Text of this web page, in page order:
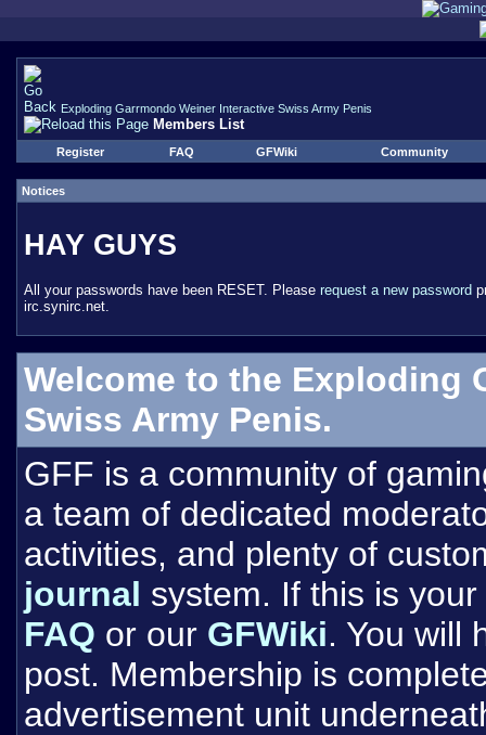
Exploding Garrmondo Weiner Interactive Swiss Army Penis
Members List
Register FAQ GFWiki Community
Notices
HAY GUYS
All your passwords have been RESET. Please request a new password
irc.synirc.net.
Welcome to the Exploding
Swiss Army Penis.
GFF is a community of
a team of dedicated
activities, and plenty of
journal system. If this is
FAQ or our GFWiki. You will
post. Membership is
advertisement unit